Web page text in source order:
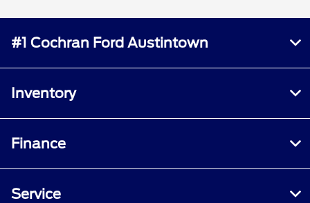
#1 Cochran Ford Austintown
Inventory
Finance
Service